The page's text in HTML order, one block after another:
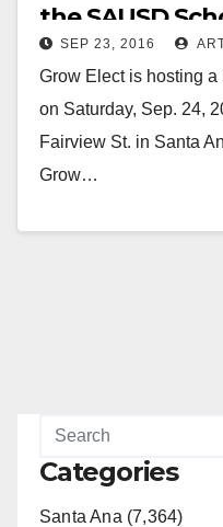
the SAUSD
on 9/24
SEP 23, 2016
Grow Elect is hosting
on Saturday, Sep. 24,
Fairview St. in Santa
Grow…
Categories
Santa Ana (7,364)